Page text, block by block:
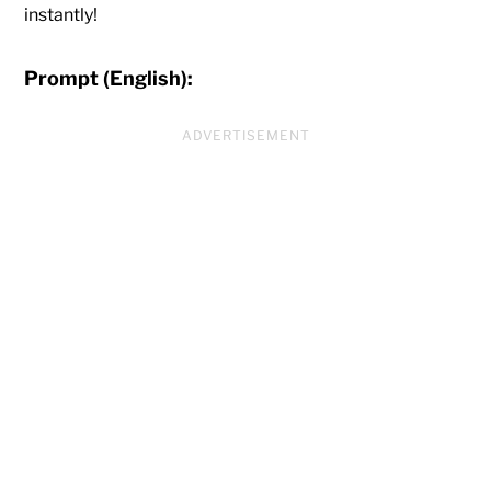
instantly!
Prompt (English):
ADVERTISEMENT